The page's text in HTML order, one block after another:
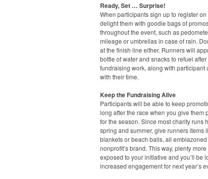
Ready, Set … Surprise!
When participants sign up to register on
delight them with goodie bags of
throughout the event, such as
mileage or umbrellas in case of rain.
at the finish line either. Runners will
bottle of water and snacks to refuel
fundraising work, along with participant
with their time.
Keep the Fundraising Alive
Participants will be able to keep
long after the race when you give them
for the season. Since most charity runs
spring and summer, give runners items
blankets or beach balls, all
nonprofit’s brand. This way, plenty
exposed to your initiative and you’ll be
increased engagement for next year’s